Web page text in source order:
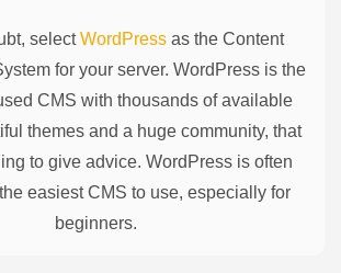
selectWordPressas the Content
for your server. WordPress is the
CMS with thousands of available
themes and a huge community, that
to give advice. WordPress is often
easiest CMS to use, especially for
beginners.